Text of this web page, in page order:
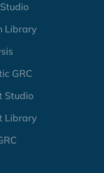
Library
GRC
Studio
Library